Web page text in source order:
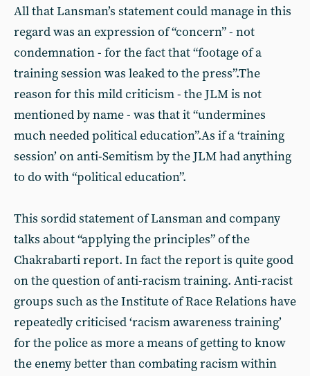
All that Lansman’s statement could manage in this
regard was an expression of “concern” - not
condemnation - for the fact that “footage of a
training session was leaked to the press”.The
reason for this mild criticism - the JLM is not
mentioned by name - was that it “undermines
much needed political education”.As if a ‘training
session’ on anti-Semitism by the JLM had anything
to do with “political education”.
This sordid statement of Lansman and company
talks about “applying the principles” of the
Chakrabarti report. In fact the report is quite good
on the question of anti-racism training. Anti-racist
groups such as the Institute of Race Relations have
repeatedly criticised ‘racism awareness training’
for the police as more a means of getting to know
the enemy better than combating racism within